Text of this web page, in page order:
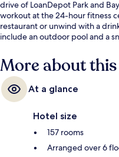
drive of LoanDepot Park and
workout at the 24-hour fitness
restaurant or unwind with a
include an outdoor pool and a
More about
At a glance
Hotel size
157 rooms
Arranged over 6